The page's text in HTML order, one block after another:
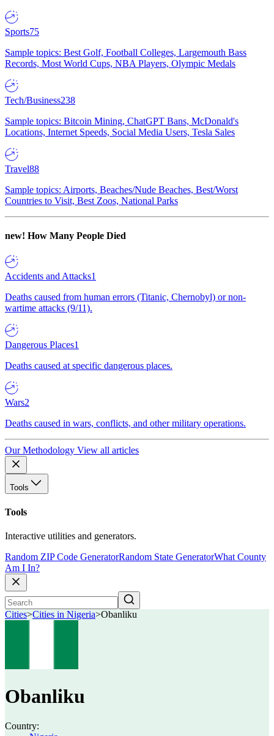
Sports75
Sample topics: Best Golf, Football Colleges, Largemouth Bass
Records, Most World Cups, NBA Players, Olympic Medals
Tech/Business238
Sample topics: Bitcoin Mining, ChatGPT Bans, McDonald's
Locations, Internet Speeds, Social Media Users, Tesla Sales
Travel88
Sample topics: Airports, Beaches/Nude Beaches, Best/Worst
Countries to Visit, Best Zoos, National Parks
new! How Many People Died
Accidents and Attacks1
Deaths caused from human errors (Titanic, Chernobyl) or non-
wartime attacks (9/11).
Dangerous Places1
Deaths caused at specific dangerous places.
Wars2
Deaths caused in wars, conflicts, and other military operations.
Our Methodology View all articles
Tools
Tools
Interactive utilities and generators.
Random ZIP Code GeneratorRandom State GeneratorWhat County
Am I In?
Cities>Cities in Nigeria>Obanliku
Obanliku
Country: